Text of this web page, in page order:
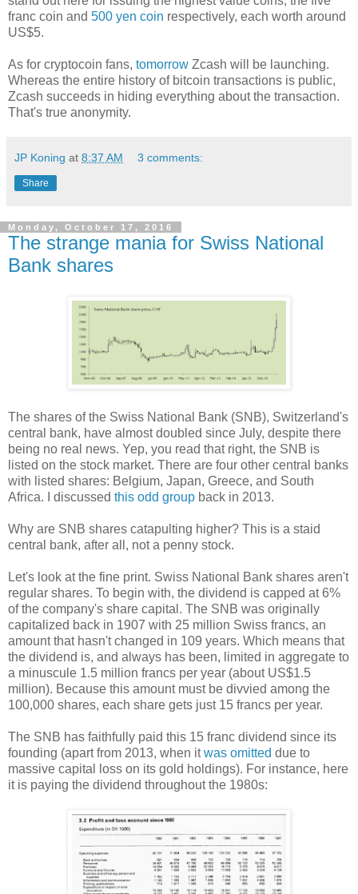
franc coin and 500 yen coin respectively, each worth around
US$5.
As for cryptocoin fans, tomorrow Zcash will be launching.
Whereas the entire history of bitcoin transactions is public,
Zcash succeeds in hiding everything about the transaction.
That's true anonymity.
JP Koning at 8:37 AM 3 comments:
Share
Monday, October 17, 2016
The strange mania for Swiss National
Bank shares
The shares of the Swiss National Bank (SNB), Switzerland's
central bank, have almost doubled since July, despite there
being no real news. Yep, you read that right, the SNB is
listed on the stock market. There are four other central banks
with listed shares: Belgium, Japan, Greece, and South
Africa. I discussed this odd group back in 2013.
Why are SNB shares catapulting higher? This is a staid
central bank, after all, not a penny stock.
Let's look at the fine print. Swiss National Bank shares aren't
regular shares. To begin with, the dividend is capped at 6%
of the company's share capital. The SNB was originally
capitalized back in 1907 with 25 million Swiss francs, an
amount that hasn't changed in 109 years. Which means that
the dividend is, and always has been, limited in aggregate to
a minuscule 1.5 million francs per year (about US$1.5
million). Because this amount must be divvied among the
100,000 shares, each share gets just 15 francs per year.
The SNB has faithfully paid this 15 franc dividend since its
founding (apart from 2013, when itwas omitted due to
massive capital loss on its gold holdings). For instance, here
it is paying the dividend throughout the 1980s: